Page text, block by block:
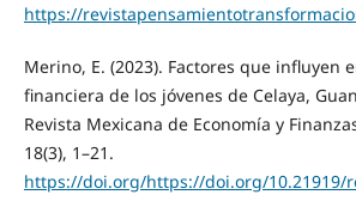
https://
Merino, E. (2023). Factores que influyen
financiera de los jóvenes de Celaya,
Revista Mexicana de Economía y
18(3), 1–21.
https://doi.org/https://doi.org/10.21919/